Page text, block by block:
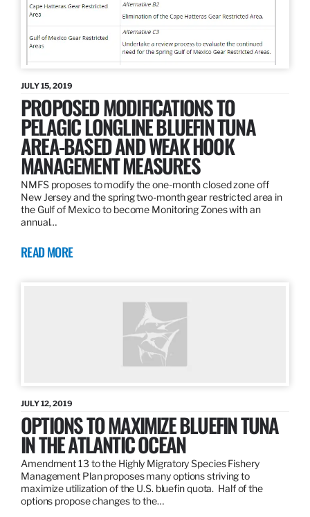
JULY 15, 2019
PROPOSED MODIFICATIONS TO
PELAGIC LONGLINE BLUEFIN TUNA
AREA-BASED AND WEAK HOOK
MANAGEMENT MEASURES
NMFS proposes to modify the one-month closed zone off
New Jersey and the spring two-month gear restricted area in
the Gulf of Mexico to become Monitoring Zones with an
annual…
READ MORE
JULY 12, 2019
OPTIONS TO MAXIMIZE BLUEFIN TUNA
IN THE ATLANTIC OCEAN
Amendment 13 to the Highly Migratory Species Fishery
Management Plan proposes many options striving to
maximize utilization of the U.S. bluefin quota. Half of the
options propose changes to the…